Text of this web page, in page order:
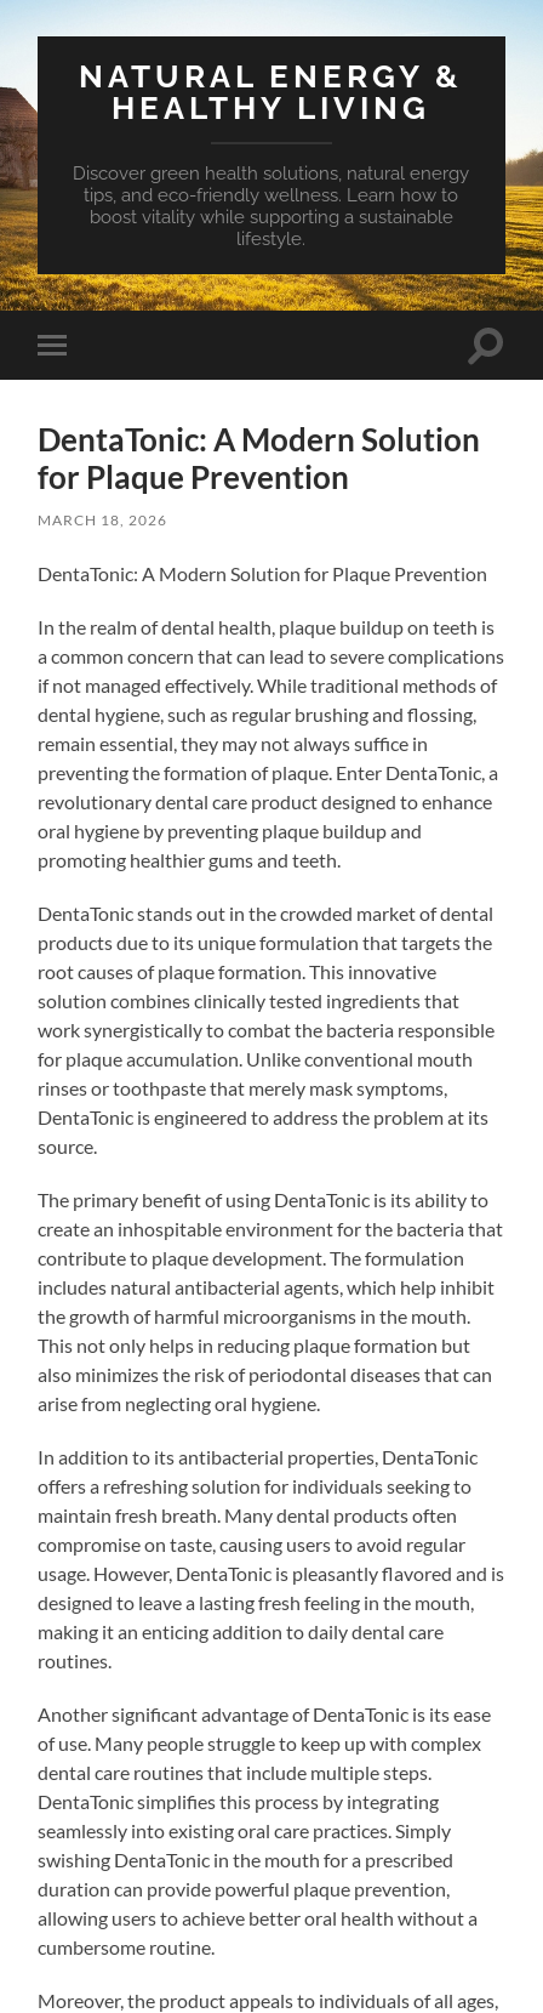
NATURAL ENERGY &
HEALTHY LIVING
Discover green health solutions, natural energy
tips, and eco-friendly wellness. Learn how to
boost vitality while supporting a sustainable
lifestyle.
Toggle
mobile
Toggle
DentaTonic: A Modern Solution
for Plaque Prevention
MARCH 18, 2026
DentaTonic: A Modern Solution for Plaque Prevention
In the realm of dental health, plaque buildup on teeth is
a common concern that can lead to severe complications
if not managed effectively. While traditional methods of
dental hygiene, such as regular brushing and flossing,
remain essential, they may not always suffice in
preventing the formation of plaque. Enter DentaTonic, a
revolutionary dental care product designed to enhance
oral hygiene by preventing plaque buildup and
promoting healthier gums and teeth.
DentaTonic stands out in the crowded market of dental
products due to its unique formulation that targets the
root causes of plaque formation. This innovative
solution combines clinically tested ingredients that
work synergistically to combat the bacteria responsible
for plaque accumulation. Unlike conventional mouth
rinses or toothpaste that merely mask symptoms,
DentaTonic is engineered to address the problem at its
source.
The primary benefit of using DentaTonic is its ability to
create an inhospitable environment for the bacteria that
contribute to plaque development. The formulation
includes natural antibacterial agents, which help inhibit
the growth of harmful microorganisms in the mouth.
This not only helps in reducing plaque formation but
also minimizes the risk of periodontal diseases that can
arise from neglecting oral hygiene.
In addition to its antibacterial properties, DentaTonic
offers a refreshing solution for individuals seeking to
maintain fresh breath. Many dental products often
compromise on taste, causing users to avoid regular
usage. However, DentaTonic is pleasantly flavored and is
designed to leave a lasting fresh feeling in the mouth,
making it an enticing addition to daily dental care
routines.
Another significant advantage of DentaTonic is its ease
of use. Many people struggle to keep up with complex
dental care routines that include multiple steps.
DentaTonic simplifies this process by integrating
seamlessly into existing oral care practices. Simply
swishing DentaTonic in the mouth for a prescribed
duration can provide powerful plaque prevention,
allowing users to achieve better oral health without a
cumbersome routine.
Moreover, the product appeals to individuals of all ages,